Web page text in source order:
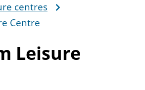
centres
Centre
Leisure